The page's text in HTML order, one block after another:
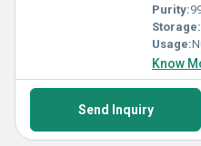
Purity:
Storage:
Usage:
Know
Send Inquiry